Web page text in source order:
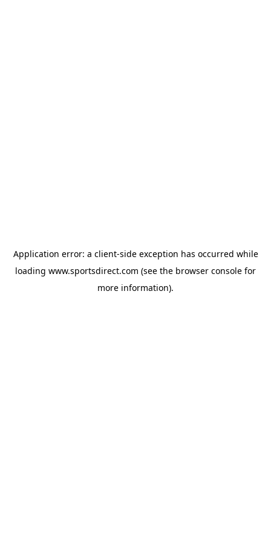
Application error: a client-side exception has occurred while
loading www.sportsdirect.com (see the browser console for
more information).